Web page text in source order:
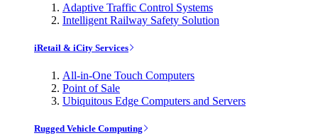
Adaptive Traffic Control Systems
Intelligent Railway Safety Solution
iRetail & iCity Services
All-in-One Touch Computers
Point of Sale
Ubiquitous Edge Computers and Servers
Rugged Vehicle Computing